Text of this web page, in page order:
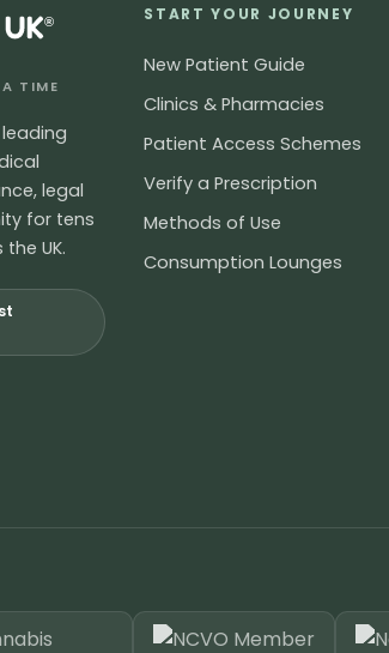
®
TIME
legal
for tens
UK.
START YOUR JOURNEY
New Patient Guide
Clinics & Pharmacies
Patient Access Schemes
Verify a Prescription
Methods of Use
Consumption Lounges